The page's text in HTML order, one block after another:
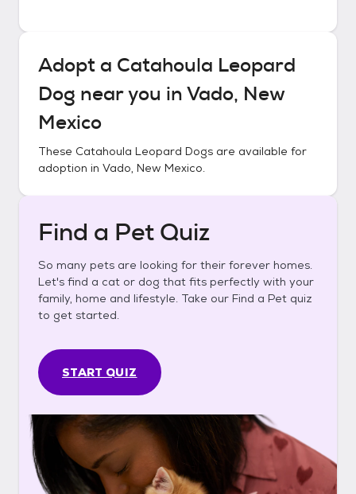
Adopt a Catahoula Leopard
Dog near you inVado, New
Mexico
These Catahoula Leopard Dogs are available for
adoption in Vado, New Mexico.
Find a Pet Quiz
So many pets are looking for their forever homes.
Let's find a cat or dog that fits perfectly with your
family, home and lifestyle. Take our Find a Pet quiz
to get started.
START QUIZ